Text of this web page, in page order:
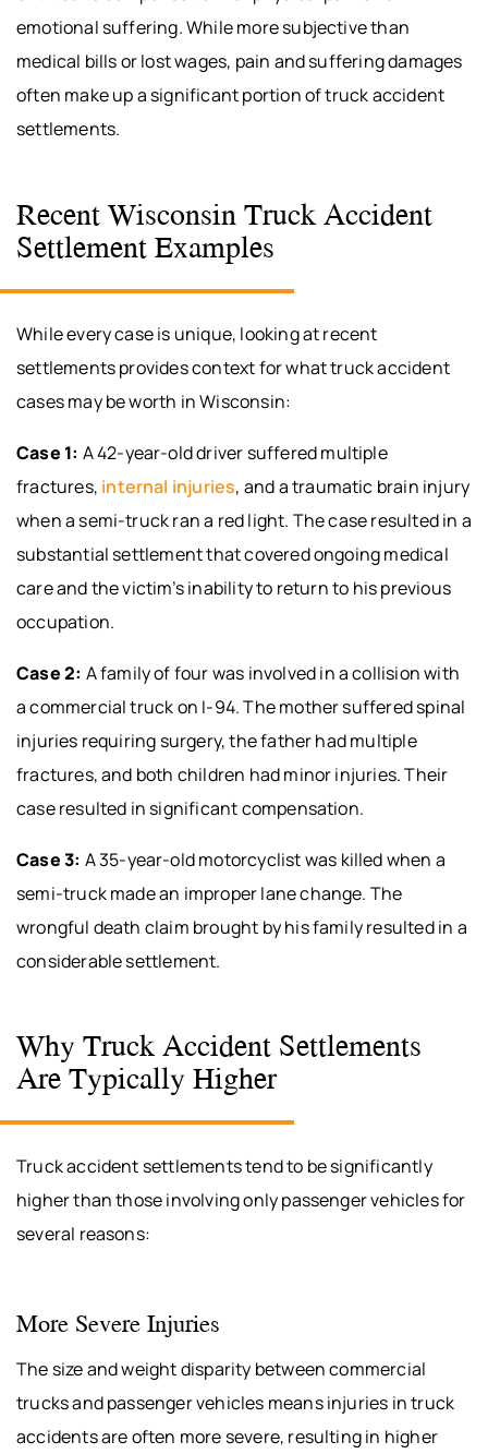
emotional suffering. While more subjective than
medical bills or lost wages, pain and suffering damages
often make up a significant portion of truck accident
settlements.
Recent Wisconsin Truck Accident
Settlement Examples
While every case is unique, looking at recent
settlements provides context for what truck accident
cases may be worth in Wisconsin:
Case 1: A 42-year-old driver suffered multiple
fractures, internal injuries, and a traumatic brain injury
when a semi-truck ran a red light. The case resulted in a
substantial settlement that covered ongoing medical
care and the victim’s inability to return to his previous
occupation.
Case 2: A family of four was involved in a collision with
a commercial truck on I-94. The mother suffered spinal
injuries requiring surgery, the father had multiple
fractures, and both children had minor injuries. Their
case resulted in significant compensation.
Case 3: A 35-year-old motorcyclist was killed when a
semi-truck made an improper lane change. The
wrongful death claim brought by his family resulted in a
considerable settlement.
Why Truck Accident Settlements
Are Typically Higher
Truck accident settlements tend to be significantly
higher than those involving only passenger vehicles for
several reasons:
More Severe Injuries
The size and weight disparity between commercial
trucks and passenger vehicles means injuries in truck
accidents are often more severe, resulting in higher